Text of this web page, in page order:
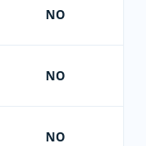
NO
NO
NO